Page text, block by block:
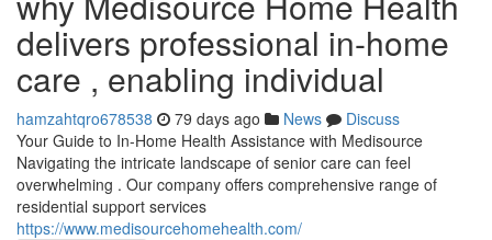
delivers professional in-home
care , enabling individual
hamzahtqro678538 79 days ago News
Discuss
Your Guide to In-Home Health Assistance with Medisource
Navigating the intricate landscape of senior care can feel
overwhelming . Our company offers comprehensive range of
residential support services
https://www.medisourcehomehealth.com/